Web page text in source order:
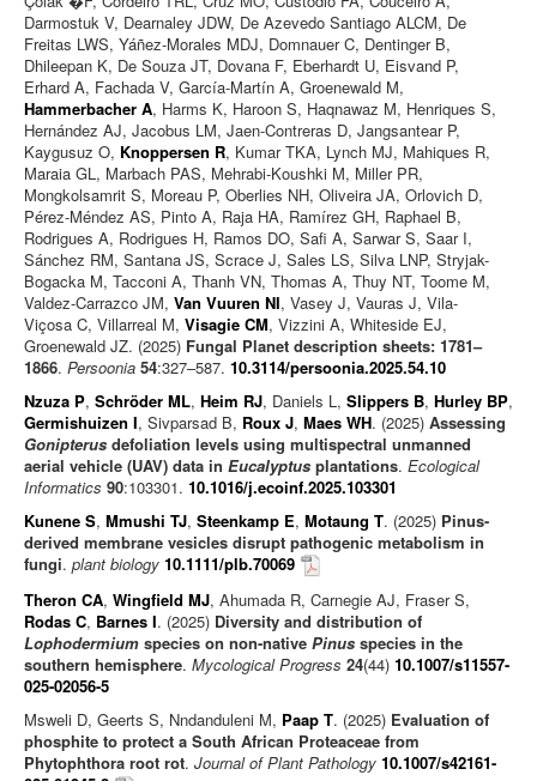
Darmostuk V, Dearnaley JDW, De Azevedo Santiago ALCM, De
Freitas LWS, Yáñez-Morales MDJ, Domnauer C, Dentinger B,
Dhileepan K, De Souza JT, Dovana F, Eberhardt U, Eisvand P,
Erhard A, Fachada V, García-Martín A, Groenewald M,
Hammerbacher A, Harms K, Haroon S, Haqnawaz M, Henriques S,
Hernández AJ, Jacobus LM, Jaen-Contreras D, Jangsantear P,
Kaygusuz O, Knoppersen R, Kumar TKA, Lynch MJ, Mahiques R,
Maraia GL, Marbach PAS, Mehrabi-Koushki M, Miller PR,
Mongkolsamrit S, Moreau P, Oberlies NH, Oliveira JA, Orlovich D,
Pérez-Méndez AS, Pinto A, Raja HA, Ramírez GH, Raphael B,
Rodrigues A, Rodrigues H, Ramos DO, Safi A, Sarwar S, Saar I,
Sánchez RM, Santana JS, Scrace J, Sales LS, Silva LNP, Stryjak-
Bogacka M, Tacconi A, Thanh VN, Thomas A, Thuy NT, Toome M,
Valdez-Carrazco JM, Van Vuuren NI, Vasey J, Vauras J, Vila-
Viçosa C, Villarreal M, Visagie CM, Vizzini A, Whiteside EJ,
Groenewald JZ. (2025) Fungal Planet description sheets: 1781–
1866. Persoonia 54:327–587. 10.3114/persoonia.2025.54.10
Nzuza P, Schröder ML, Heim RJ, Daniels L, Slippers B, Hurley BP,
Germishuizen I, Sivparsad B, Roux J, Maes WH. (2025) Assessing
Gonipterus defoliation levels using multispectral unmanned
aerial vehicle (UAV) data in Eucalyptus plantations. Ecological
Informatics 90:103301. 10.1016/j.ecoinf.2025.103301
Kunene S, Mmushi TJ, Steenkamp E, Motaung T. (2025) Pinus-
derived membrane vesicles disrupt pathogenic metabolism in
fungi. plant biology 10.1111/plb.70069
Theron CA, Wingfield MJ, Ahumada R, Carnegie AJ, Fraser S,
Rodas C, Barnes I. (2025) Diversity and distribution of
Lophodermium species on non-native Pinus species in the
southern hemisphere. Mycological Progress 24(44) 10.1007/s11557-
025-02056-5
Msweli D, Geerts S, Nndanduleni M, Paap T. (2025) Evaluation of
phosphite to protect a South African Proteaceae from
Phytophthora root rot. Journal of Plant Pathology 10.1007/s42161-